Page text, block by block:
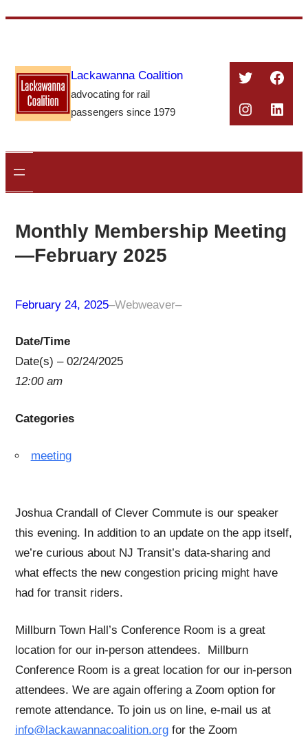
content
Lackawanna Coalition
advocating for rail
passengers since 1979
Twitter
Monthly Membership Meeting
—February 2025
February 24, 2025–Webweaver–
Date/Time
Date(s) – 02/24/2025
12:00 am
Categories
meeting
Joshua Crandall of Clever Commute is our speaker
this evening. In addition to an update on the app itself,
we’re curious about NJ Transit’s data-sharing and
what effects the new congestion pricing might have
had for transit riders.
Millburn Town Hall’s Conference Room is a great
location for our in-person attendees. Millburn
Conference Room is a great location for our in-person
attendees. We are again offering a Zoom option for
remote attendance. To join us on line, e-mail us at
info@lackawannacoalition.orgfor the Zoom